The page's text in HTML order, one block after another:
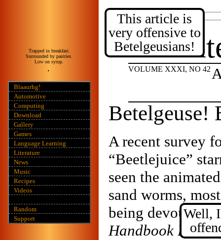
Trapped in breakfast.
Surrounded by pastries.
Low on syrup.
Blaaurhg!
Automotive
Computing
Download
Gallery
Games
Language Learning
Literature
News
Music
Recipes
Videos
Random
Support
Posted: 2020 January 14
VOLUME XXXI, NO 42
Betelgeuse!
A recent survey
“Beetlejuice”
seen the
sand worms,
being devoured
Handbook For
This article is
very offensive to
Betelgeusians!
Well,